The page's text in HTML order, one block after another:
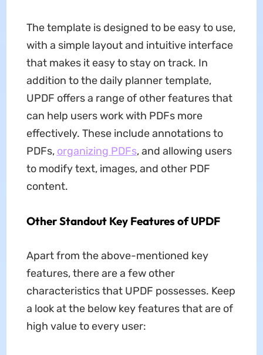
The template is designed to be easy to use,
with a simple layout and intuitive interface
that makes it easy to stay on track. In
addition to the daily planner template,
UPDF offers a range of other features that
can help users work with PDFs more
effectively. These include annotations to
PDFs, organizing PDFs, and allowing users
to modify text, images, and other PDF
content.
Other Standout Key Features of UPDF
Apart from the above-mentioned key
features, there are a few other
characteristics that UPDF possesses. Keep
a look at the below key features that are of
high value to every user: